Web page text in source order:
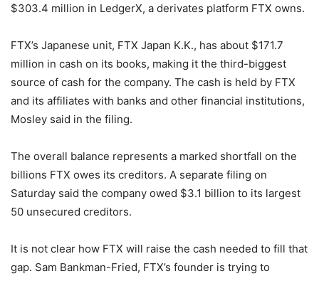
$303.4 million in LedgerX, a derivates platform FTX owns.
FTX’s Japanese unit, FTX Japan K.K., has about $171.7
million in cash on its books, making it the third-biggest
source of cash for the company. The cash is held by FTX
and its affiliates with banks and other financial institutions,
Mosley said in the filing.
The overall balance represents a marked shortfall on the
billions FTX owes its creditors. A separate filing on
Saturday said the company owed $3.1 billion to its largest
50 unsecured creditors.
It is not clear how FTX will raise the cash needed to fill that
gap. Sam Bankman-Fried, FTX’s founder is trying to